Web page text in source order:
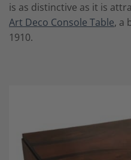
is as distinctive as it is
Art Deco Console Table, a
1910.